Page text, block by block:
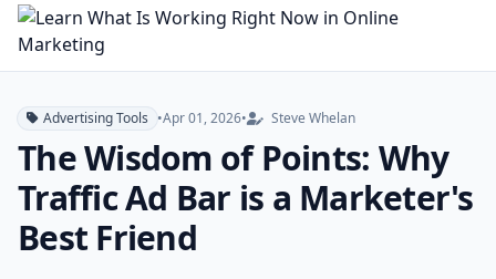
Advertising Tools •Apr 01, 2026• Steve Whelan
The Wisdom of Points: Why
Traffic Ad Bar is a Marketer's
Best Friend